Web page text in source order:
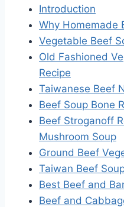
Introduction
Why Homemade
Vegetable Beef
Old Fashioned
Recipe
Taiwanese Beef
Beef Soup Bone
Beef Stroganoff
Mushroom Soup
Ground Beef
Taiwan Beef
Best Beef and
Beef and